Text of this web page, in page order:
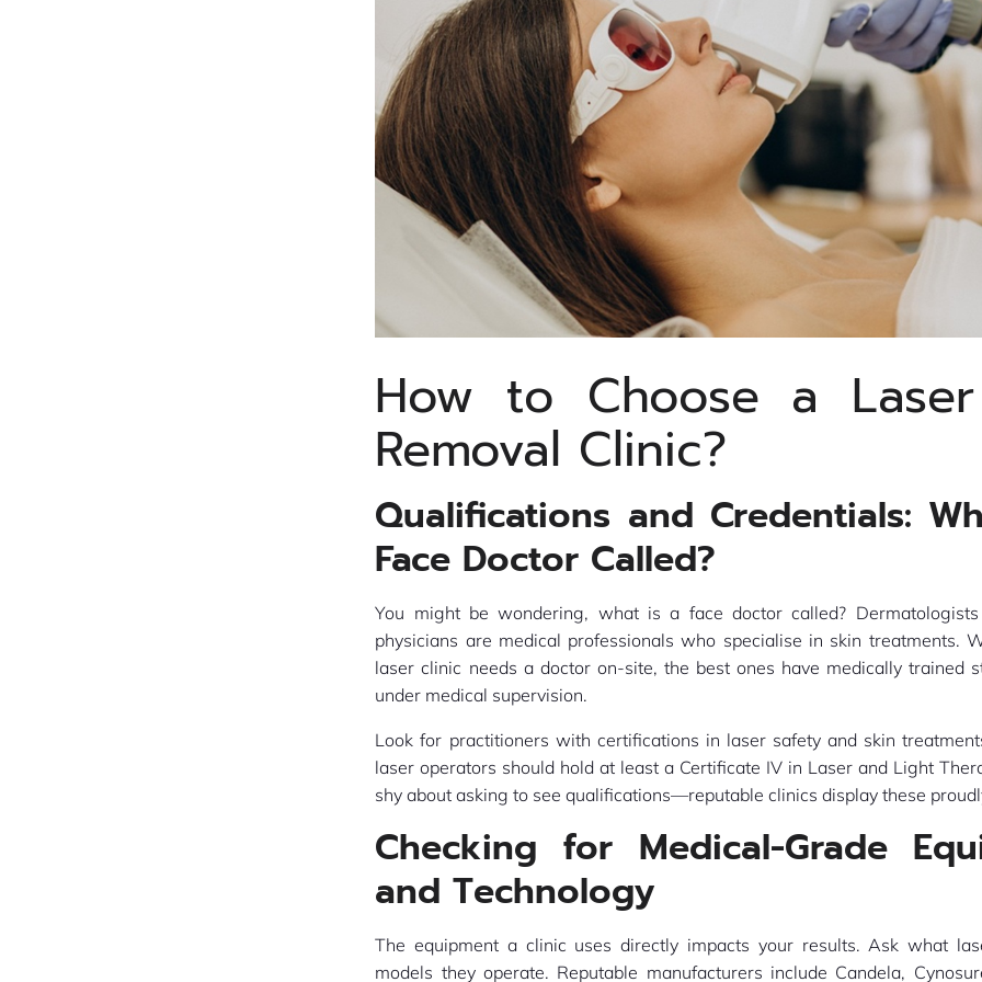
How to Choose a
Removal Clinic?
Qualifications and Credentials:
Face Doctor Called?
You might be wondering, what is a face doctor called?
physicians are medical professionals who specialise in skin treatments.
laser clinic needs a doctor on-site, the best ones have medically trained
under medical supervision.
Look for practitioners with certifications in laser safety and skin
laser operators should hold at least a Certificate IV in Laser and Light
shy about asking to see qualifications—reputable clinics display these
Checking for Medical-Grade
and Technology
The equipment a clinic uses directly impacts your results. Ask what
models they operate. Reputable manufacturers include Candela,